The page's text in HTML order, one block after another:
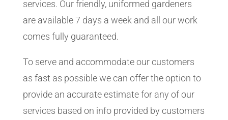
services. Our friendly, uniformed gardeners
are available 7 days a week and all our work
comes fully guaranteed.
To serve and accommodate our customers
as fast as possible we can offer the option to
provide an accurate estimate for any of our
services based on info provided by customers